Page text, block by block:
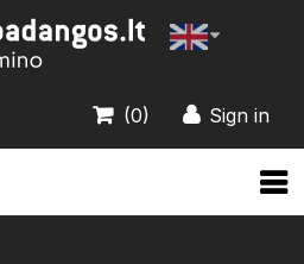
Sign in
(0)